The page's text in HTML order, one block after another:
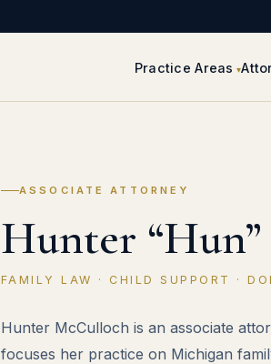
Practice Areas
ASSOCIATE ATTORNEY
Hunter
FAMILY LAW · CHILD SUPPORT ·
Hunter McCulloch is an associate
focuses her practice on Michigan